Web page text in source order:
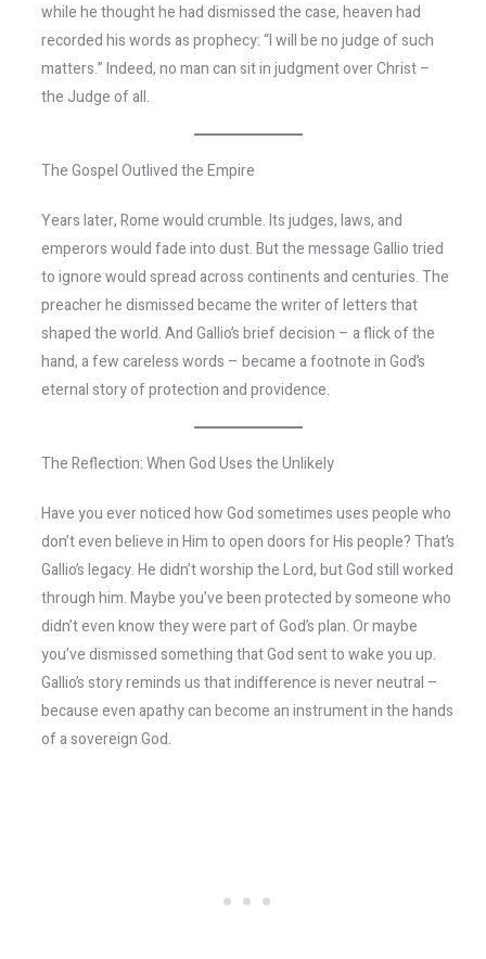
while he thought he had dismissed the case, heaven had
recorded his words as prophecy: “I will be no judge of such
matters.” Indeed, no man can sit in judgment over Christ –
the Judge of all.
The Gospel Outlived the Empire
Years later, Rome would crumble. Its judges, laws, and
emperors would fade into dust. But the message Gallio tried
to ignore would spread across continents and centuries. The
preacher he dismissed became the writer of letters that
shaped the world. And Gallio’s brief decision – a flick of the
hand, a few careless words – became a footnote in God’s
eternal story of protection and providence.
The Reflection: When God Uses the Unlikely
Have you ever noticed how God sometimes uses people who
don’t even believe in Him to open doors for His people? That’s
Gallio’s legacy. He didn’t worship the Lord, but God still worked
through him. Maybe you’ve been protected by someone who
didn’t even know they were part of God’s plan. Or maybe
you’ve dismissed something that God sent to wake you up.
Gallio’s story reminds us that indifference is never neutral –
because even apathy can become an instrument in the hands
of a sovereign God.